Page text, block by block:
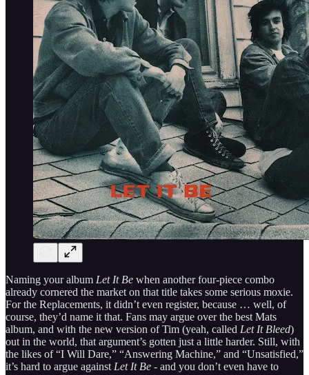
Naming your album Let It Be when another four-piece combo
already cornered the market on that title takes some serious moxie.
For the Replacements, it didn’t even register, because … well, of
course, they’d name it that. Fans may argue over the best Mats
album, and with the new version of Tim (yeah, called Let It Bleed)
out in the world, that argument’s gotten just a little harder. Still, with
the likes of “I Will Dare,” “Answering Machine,” and “Unsatisfied,”
it’s hard to argue against Let It Be - and you don’t even have to